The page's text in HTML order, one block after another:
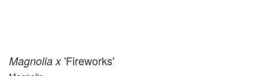
Magnolia x'Fireworks'